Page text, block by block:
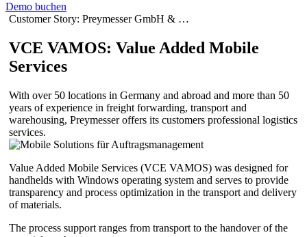
Demo buchen
Customer Story: Preymesser GmbH & …
VCE VAMOS: Value Added Mobile
Services
With over 50 locations in Germany and abroad and more than 50
years of experience in freight forwarding, transport and
warehousing, Preymesser offers its customers professional logistics
services.
Value Added Mobile Services (VCE VAMOS) was designed for
handhelds with Windows operating system and serves to provide
transparency and process optimization in the transport and delivery
of materials.
The process support ranges from transport to the handover of the